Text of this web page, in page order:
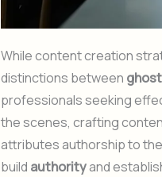
While content creation
distinctions between
professionals seeking
the scenes, crafting
attributes authorship to
build authorityand